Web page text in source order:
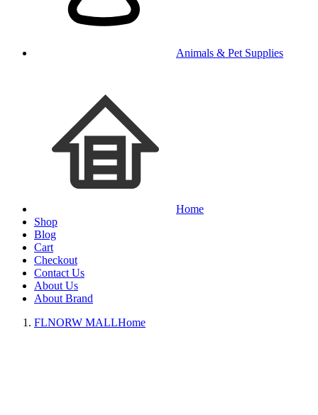
Animals & Pet Supplies
Home
Shop
Blog
Cart
Checkout
Contact Us
About Us
About Brand
FLNORW MALLHome